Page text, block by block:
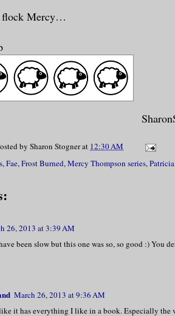
flock Mercy…
by Sharon Stognerat 12:30 AM
,Fae,Frost Burned,Mercy Thompson series,
26, 2013 at 3:39 AM
been slow but this one was so, so good :) You
March 26, 2013 at 9:36 AM
it has everything I like in a book. Especially the